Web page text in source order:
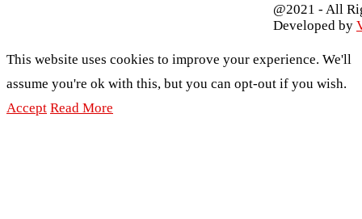
@2021 - All
Developed by
This website uses cookies to improve your experience. We'll
assume you're ok with this, but you can opt-out if you wish.
Accept Read More